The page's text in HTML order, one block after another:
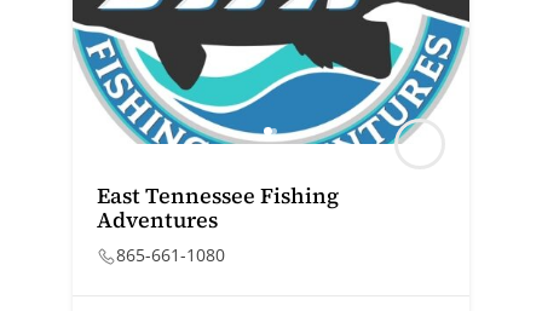
East Tennessee Fishing
Adventures
865-661-1080